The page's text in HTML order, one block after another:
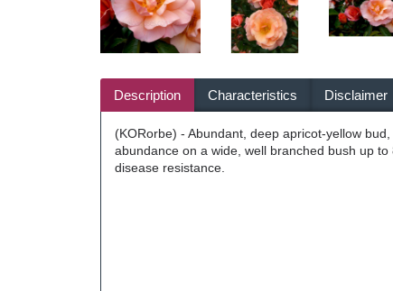
Description Characteristics Disclaimer
(KORorbe) - Abundant, deep apricot-yellow
abundance on a wide, well branched bush up
disease resistance.